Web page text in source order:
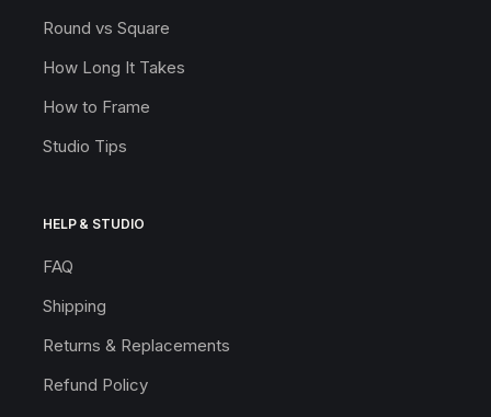
Round vs Square
How Long It Takes
How to Frame
Studio Tips
HELP & STUDIO
FAQ
Shipping
Returns & Replacements
Refund Policy